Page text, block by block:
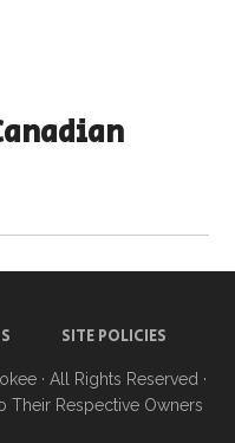
SITE POLICIES
· All Rights Reserved ·
Their Respective Owners